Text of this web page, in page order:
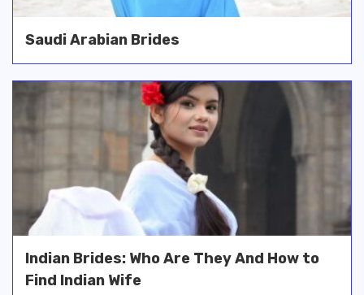
Saudi Arabian Brides
Indian Brides: Who Are They And How to
Find Indian Wife